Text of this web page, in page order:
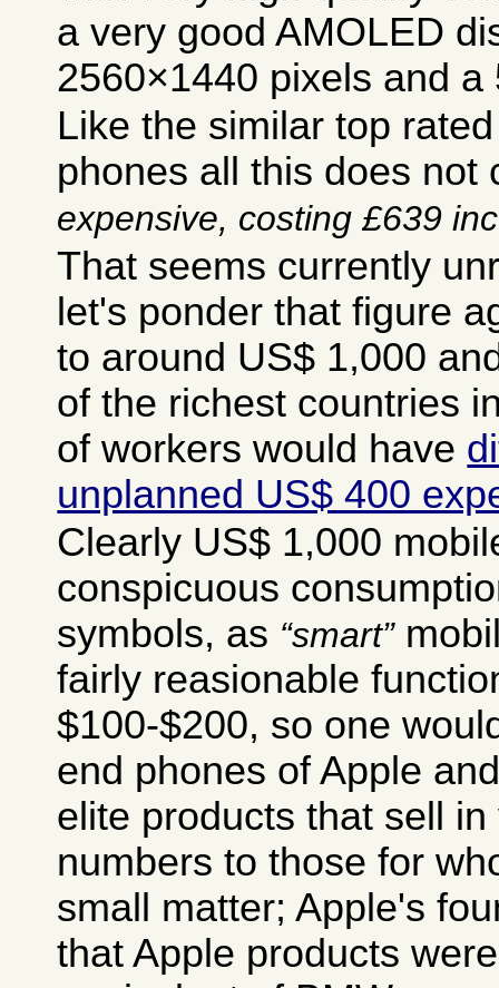
a very good AMOLED
2560×1440 pixels and a
Like the similar top
phones all this does
expensive, costing £639
That seems currently
let's ponder that figure
to around US$ 1,000
of the richest countries
of workers would have
unplanned US$ 400
Clearly US$ 1,000
conspicuous
symbols, as
smart
fairly reasionable
$100-$200, so one
end phones of Apple
elite products that sell
numbers to those for
small matter; Apple's
that Apple products